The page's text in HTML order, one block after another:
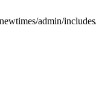
admin/